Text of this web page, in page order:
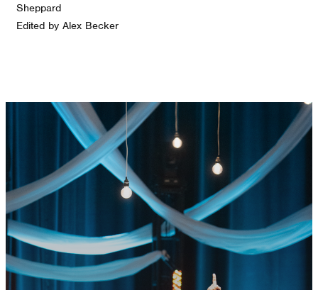
Sheppard
Edited by Alex Becker
GET CONNECTED